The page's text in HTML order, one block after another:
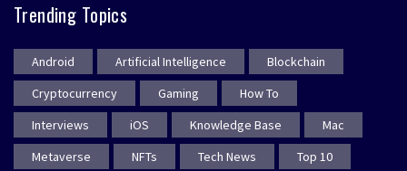
Trending Topics
Android Artificial Intelligence
Blockchain
Cryptocurrency
Gaming
How To
Interviews
iOS Knowledge Base
Mac
Metaverse
NFTs Tech News
Top 10